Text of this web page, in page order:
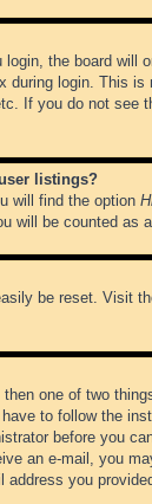
login, the board will
login. This
If you do not
listings?
will find the option
will be counted as
be reset. Visit
one of two
to follow the
before you
an e-mail, you
you